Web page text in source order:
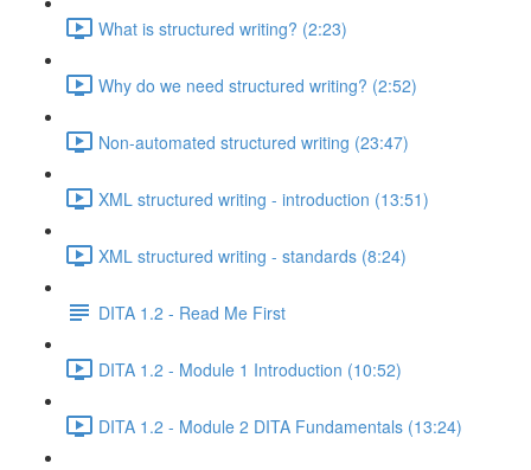
What is structured writing? (2:23)
Why do we need structured writing? (2:52)
Non-automated structured writing (23:47)
XML structured writing - introduction (13:51)
XML structured writing - standards (8:24)
DITA 1.2 - Read Me First
DITA 1.2 - Module 1 Introduction (10:52)
DITA 1.2 - Module 2 DITA Fundamentals (13:24)